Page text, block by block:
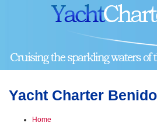
Yacht Charter
Home